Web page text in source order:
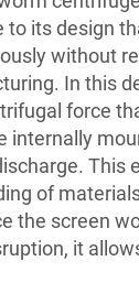
to its design
without
In this
force
internally
This
of
the screen
it